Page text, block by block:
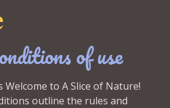
of use
to A Slice of Nature!
outline the rules and